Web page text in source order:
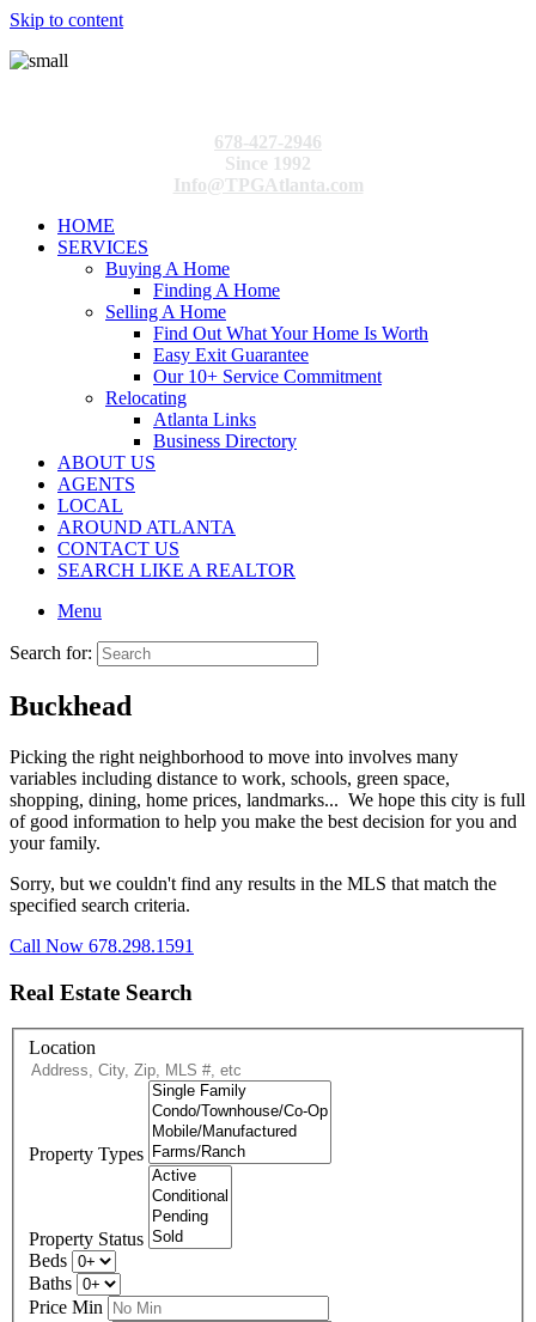
Skip to content
678-427-2946
Since 1992
Info@TPGAtlanta.com
HOME
SERVICES
Buying A Home
Finding A Home
Selling A Home
Find Out What Your Home Is Worth
Easy Exit Guarantee
Our 10+ Service Commitment
Relocating
Atlanta Links
Business Directory
ABOUT US
AGENTS
LOCAL
AROUND ATLANTA
CONTACT US
SEARCH LIKE A REALTOR
Menu
Search for:
Buckhead
Picking the right neighborhood to move into involves many
variables including distance to work, schools, green space,
shopping, dining, home prices, landmarks... We hope this city is full
of good information to help you make the best decision for you and
your family.
Sorry, but we couldn't find any results in the MLS that match the
specified search criteria.
Call Now 678.298.1591
Real Estate Search
Location
Property Types
Property Status
Beds
Baths
Price Min